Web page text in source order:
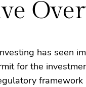
has seen
for the